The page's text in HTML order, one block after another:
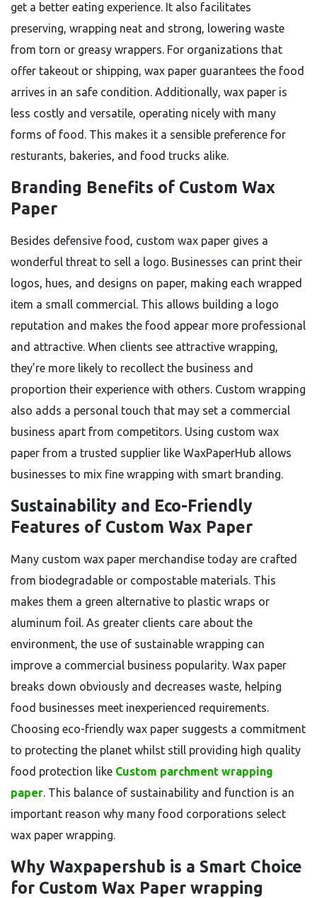
get a better eating experience. It also facilitates
preserving, wrapping neat and strong, lowering waste
from torn or greasy wrappers. For organizations that
offer takeout or shipping, wax paper guarantees the food
arrives in an safe condition. Additionally, wax paper is
less costly and versatile, operating nicely with many
forms of food. This makes it a sensible preference for
resturants, bakeries, and food trucks alike.
Branding Benefits of Custom Wax
Paper
Besides defensive food, custom wax paper gives a
wonderful threat to sell a logo. Businesses can print their
logos, hues, and designs on paper, making each wrapped
item a small commercial. This allows building a logo
reputation and makes the food appear more professional
and attractive. When clients see attractive wrapping,
they’re more likely to recollect the business and
proportion their experience with others. Custom wrapping
also adds a personal touch that may set a commercial
business apart from competitors. Using custom wax
paper from a trusted supplier like WaxPaperHub allows
businesses to mix fine wrapping with smart branding.
Sustainability and Eco-Friendly
Features of Custom Wax Paper
Many custom wax paper merchandise today are crafted
from biodegradable or compostable materials. This
makes them a green alternative to plastic wraps or
aluminum foil. As greater clients care about the
environment, the use of sustainable wrapping can
improve a commercial business popularity. Wax paper
breaks down obviously and decreases waste, helping
food businesses meet inexperienced requirements.
Choosing eco-friendly wax paper suggests a commitment
to protecting the planet whilst still providing high quality
food protection like Custom parchment wrapping
paper. This balance of sustainability and function is an
important reason why many food corporations select
wax paper wrapping.
Why Waxpapershub is a Smart Choice
for Custom Wax Paper wrapping